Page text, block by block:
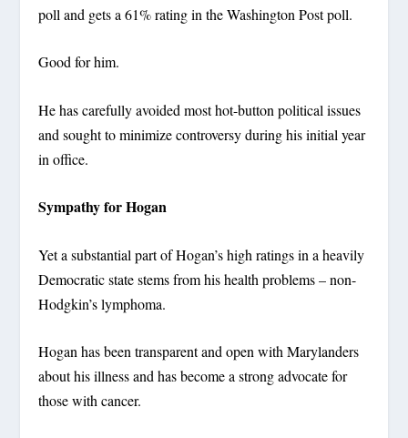
poll and gets a 61% rating in the Washington Post poll.
Good for him.
He has carefully avoided most hot-button political issues
and sought to minimize controversy during his initial year
in office.
Sympathy for Hogan
Yet a substantial part of Hogan’s high ratings in a heavily
Democratic state stems from his health problems – non-
Hodgkin’s lymphoma.
Hogan has been transparent and open with Marylanders
about his illness and has become a strong advocate for
those with cancer.